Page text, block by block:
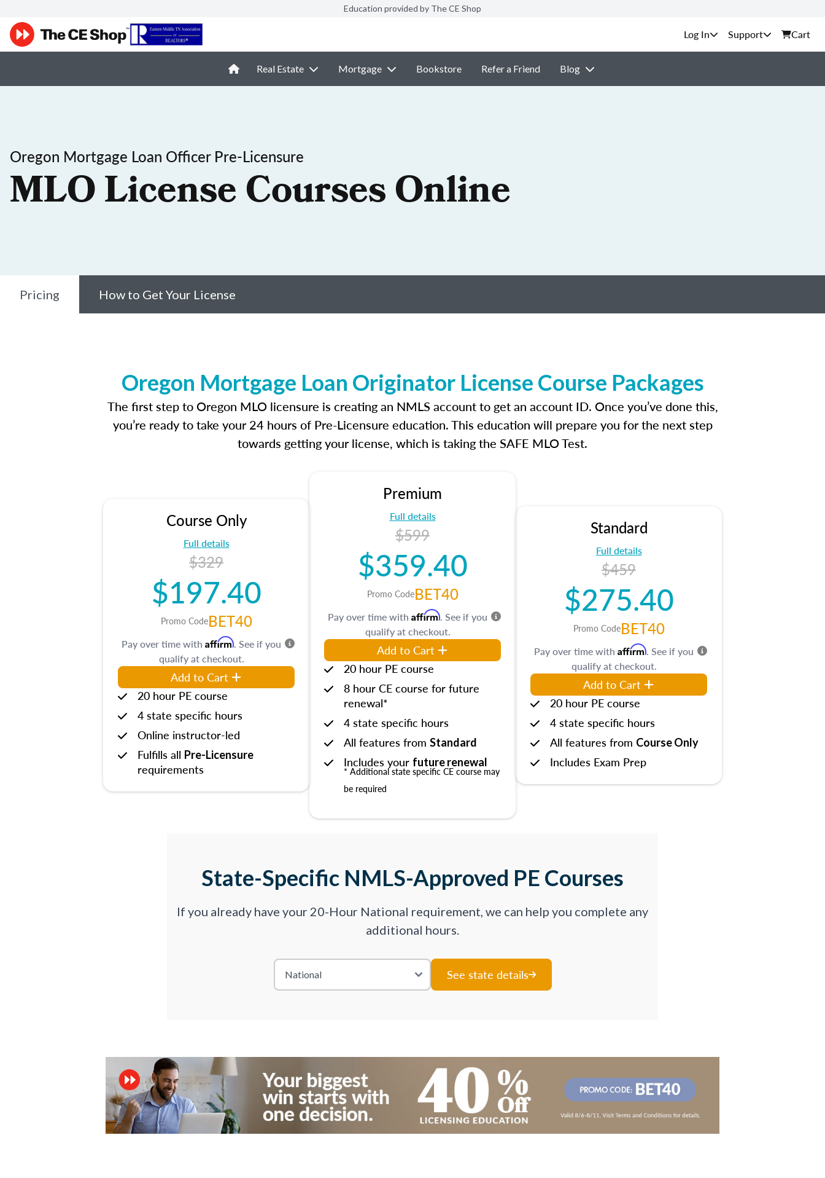
Education provided by The CE Shop
Support Cart
Real Estate Mortgage Bookstore Refer a Friend Blog
Oregon Mortgage Loan Officer Pre-Licensure
MLO License Courses Online
Pricing How to Get Your License
Oregon Mortgage Loan Originator License Course Packages
The first step to Oregon MLO licensure is creating an NMLS account to get an account ID. Once you’ve done this,
you’re ready to take your 24 hours of Pre-Licensure education. This education will prepare you for the next step
towards getting your license, which is taking the SAFE MLO Test.
Course Only
Full details
$329
$197.40
Promo CodeBET40
Pay over time with Affirm. See if you
qualify at checkout.
Add to Cart
20 hour PE course
4 state specific hours
Online instructor-led
Fulfills all Pre-Licensure
requirements
Premium
Full details
$599
$359.40
Promo CodeBET40
Pay over time with Affirm. See if you
qualify at checkout.
Add to Cart
20 hour PE course
8 hour CE course for future
renewal*
4 state specific hours
All features from Standard
Includes your future renewal
* Additional state specific CE course may
be required
Standard
Full details
$459
$275.40
Promo CodeBET40
Pay over time with Affirm. See if you
qualify at checkout.
Add to Cart
20 hour PE course
4 state specific hours
All features from Course Only
Includes Exam Prep
State-Specific NMLS-Approved PE Courses
If you already have your 20-Hour National requirement, we can help you complete any
additional hours.
See state details